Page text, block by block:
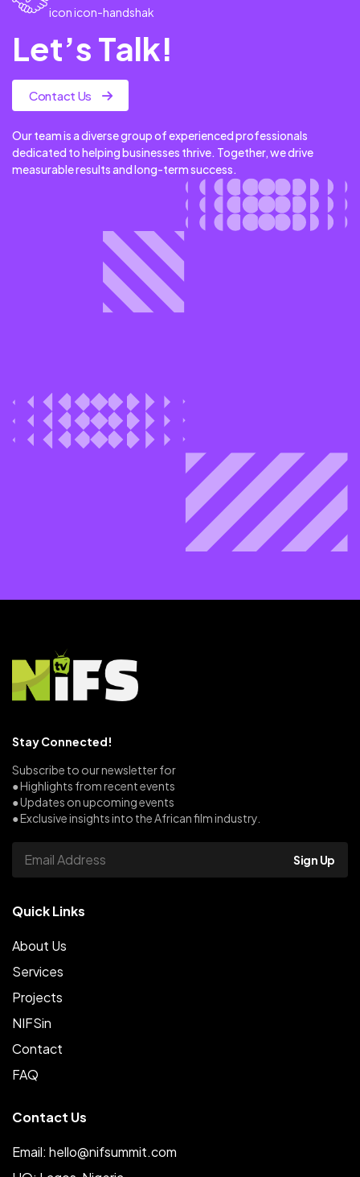
icon icon-handshak
Let’s Talk!
Contact Us
Our team is a diverse group of experienced professionals
dedicated to helping businesses thrive. Together, we drive
measurable results and long-term success.
Stay Connected!
Subscribe to our newsletter for
● Highlights from recent events
● Updates on upcoming events
● Exclusive insights into the African film industry.
Sign Up
Quick Links
About Us
Services
Projects
NIFSin
Contact
FAQ
Contact Us
Email: hello@nifsummit.com